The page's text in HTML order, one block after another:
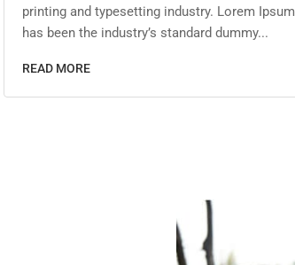
printing and typesetting industry. Lorem Ipsum
has been the industry’s standard dummy...
READ MORE